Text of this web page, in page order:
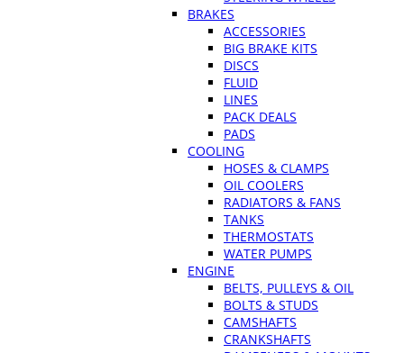
BRAKES
ACCESSORIES
BIG BRAKE KITS
DISCS
FLUID
LINES
PACK DEALS
PADS
COOLING
HOSES & CLAMPS
OIL COOLERS
RADIATORS & FANS
TANKS
THERMOSTATS
WATER PUMPS
ENGINE
BELTS, PULLEYS & OIL
BOLTS & STUDS
CAMSHAFTS
CRANKSHAFTS